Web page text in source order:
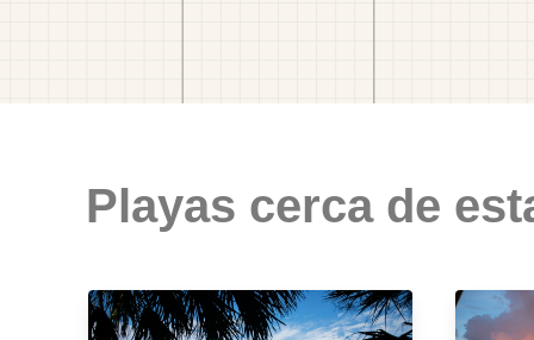
Playas cerca de